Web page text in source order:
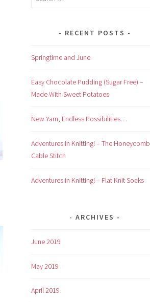
RECENT POSTS
Springtime and June
Easy Chocolate Pudding (Sugar Free) –
Made With Sweet Potatoes
New Yarn, Endless Possibilities…
Adventures in Knitting! – The Honeycomb
Cable Stitch
Adventures in Knitting! – Flat Knit Socks
ARCHIVES
June 2019
May 2019
April 2019